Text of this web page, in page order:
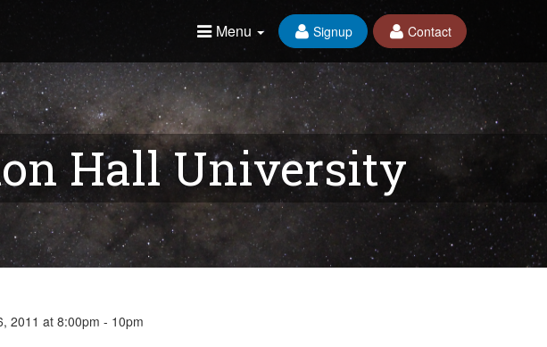
Menu Signup Contact
Hall University
2011 at 8:00pm - 10pm